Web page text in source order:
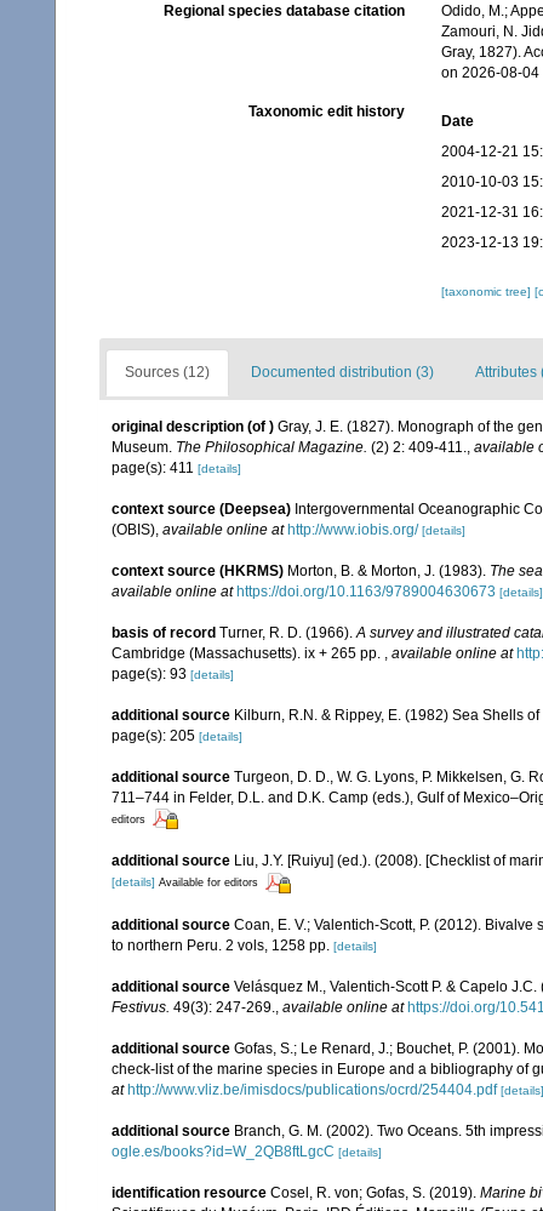
Regional species database citation
Odido, M.;
Zamouri, N.
Gray, 1827).
on 2026-08-04
Taxonomic edit history
Date
2004-12-21
2010-10-03
2021-12-31
2023-12-13
[taxonomic tree]
Sources (12) Documented distribution (3) Attributes
original description (of ) Gray, J. E. (1827). Monograph of the
Museum. The Philosophical Magazine. (2) 2: 409-411., available
page(s): 411 [details]
context source (Deepsea) Intergovernmental Oceanographic
(OBIS), available online at http://www.iobis.org/ [details]
context source (HKRMS) Morton, B. & Morton, J. (1983). The
available online at https://doi.org/10.1163/9789004630673 [details]
basis of record Turner, R. D. (1966).A survey and illustrated
Cambridge (Massachusetts). ix + 265 pp. , available online at
page(s): 93 [details]
additional source Kilburn, R.N. & Rippey, E. (1982) Sea Shells
page(s): 205 [details]
additional source Turgeon, D. D., W. G. Lyons, P. Mikkelsen, G.
711–744 in Felder, D.L. and D.K. Camp (eds.), Gulf of
editors
additional source Liu, J.Y. [Ruiyu] (ed.). (2008). [Checklist of
[details] Available for editors
additional source Coan, E. V.; Valentich-Scott, P. (2012).
to northern Peru. 2 vols, 1258 pp. [details]
additional source Velásquez M., Valentich-Scott P. & Capelo
Festivus. 49(3): 247-269. available online at https://doi.org/
additional source Gofas, S.; Le Renard, J.; Bouchet, P. (2001).
check-list of the marine species in Europe and a bibliography of
at http://www.vliz.be/imisdocs/publications/ocrd/254404.pdf [details]
additional source Branch, G. M. (2002). Two Oceans. 5th
ogle.es/books?id=W_2QB8ftLgcC [details]
identification resource Cosel, R. von; Gofas, S. (2019). Marine